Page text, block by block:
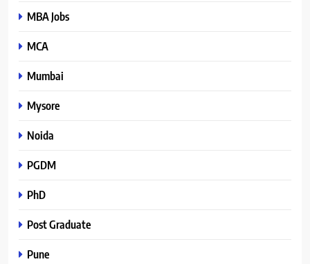
MBA Jobs
MCA
Mumbai
Mysore
Noida
PGDM
PhD
Post Graduate
Pune